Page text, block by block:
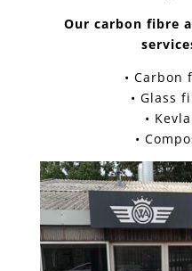
Our carbon fibre
• Carbon
• Glass
•
•